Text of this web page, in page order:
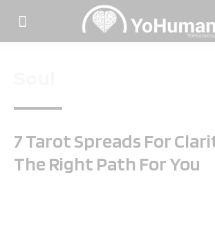
7 Tarot Spreads For
The Right Path For You